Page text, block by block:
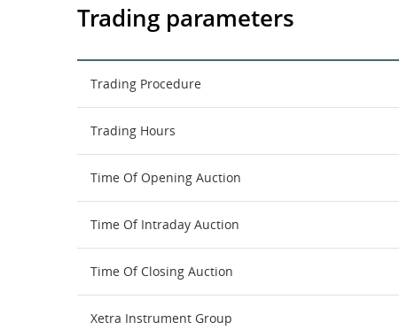
Trading parameters
Trading Procedure
Trading Hours
Time Of Opening Auction
Time Of Intraday Auction
Time Of Closing Auction
Xetra Instrument Group